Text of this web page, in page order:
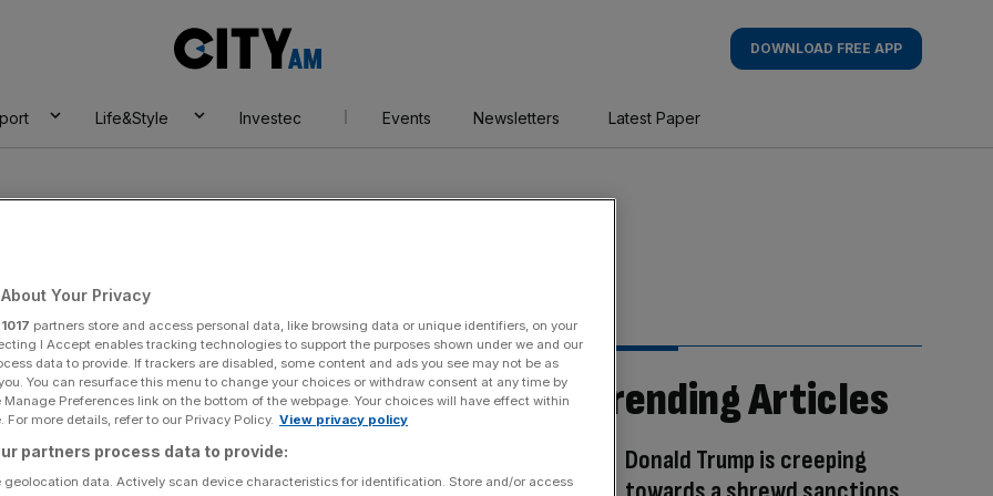
AM
DOWNLOAD FREE APP
Life&Style Investec Events Newsletters Latest Paper
Trending Articles
Donald Trump is creeping
Your Privacy
1017 partners store and access personal data, like browsing data or unique identifiers, on your
I Accept enables tracking technologies to support the purposes shown under we and our
data to provide. If trackers are disabled, some content and ads you see may not be as
You can resurface this menu to change your choices or withdraw consent at any time by
Preferences link on the bottom of the webpage. Your choices will have effect within
For more details, refer to our Privacy Policy. View privacy policy
partners process data to provide:
geolocation data. Actively scan device characteristics for identification. Store and/or access